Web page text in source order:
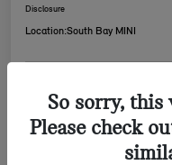
Disclosure
Location:South Bay MINI
CUSTOMIZE YOUR
PAYMENT
So sorry, this
Please check